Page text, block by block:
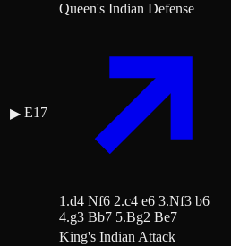
▶ E17
Queen's Indian Defense
1.d4 Nf6 2.c4 e6 3.Nf3 b6
4.g3 Bb7 5.Bg2 Be7
King's Indian Attack